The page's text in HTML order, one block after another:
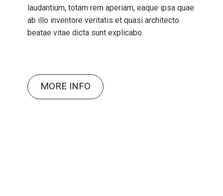
laudantium, totam rem aperiam, eaque ipsa quae
ab illo inventore veritatis et quasi architecto
beatae vitae dicta sunt explicabo.
MORE INFO